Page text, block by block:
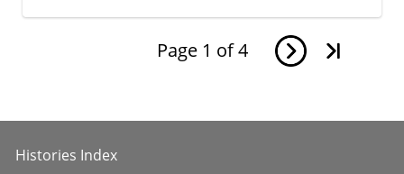
Page 1 of 4
Histories Index